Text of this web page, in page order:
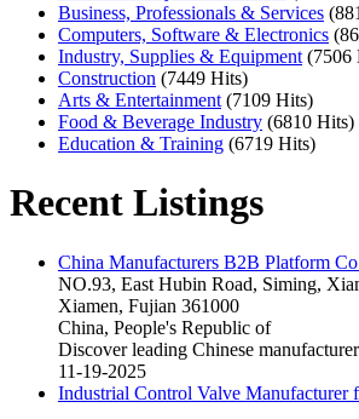
Business, Professionals & Services
Computers, Software & Electronics
Industry, Supplies & Equipment (7506
Construction (7449 Hits)
Arts & Entertainment (7109 Hits)
Food & Beverage Industry (6810 Hits)
Education & Training (6719 Hits)
Recent Listings
China Manufacturers B2B Platform
NO.93, East Hubin Road, Siming,
Xiamen, Fujian 361000
China, People's Republic of
Discover leading Chinese
11-19-2025
Industrial Control Valve Manufacturer